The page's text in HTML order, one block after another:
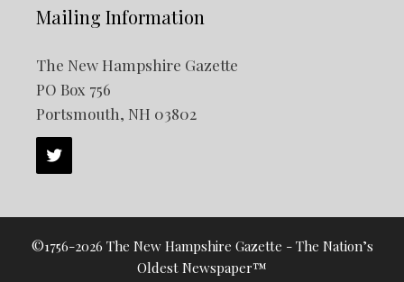
Mailing Information
The New Hampshire Gazette
PO Box 756
Portsmouth, NH 03802
©1756-2026 The New Hampshire Gazette - The Nation’s
Oldest Newspaper™